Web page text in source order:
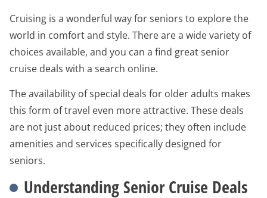
Cruising is a wonderful way for seniors to explore the
world in comfort and style. There are a wide variety of
choices available, and you can a find great senior
cruise deals with a search online.
The availability of special deals for older adults makes
this form of travel even more attractive. These deals
are not just about reduced prices; they often include
amenities and services specifically designed for
seniors.
Understanding Senior Cruise Deals